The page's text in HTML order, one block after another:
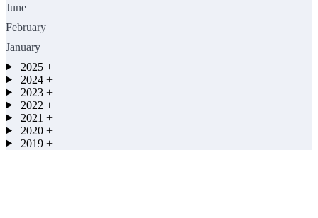
June
February
January
2025 +
2024 +
2023 +
2022 +
2021 +
2020 +
2019 +